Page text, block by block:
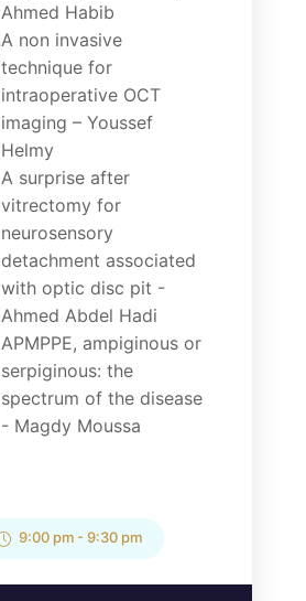
Ahmed Habib
A non invasive
technique for
intraoperative OCT
imaging – Youssef
Helmy
A surprise after
vitrectomy for
neurosensory
detachment associated
with optic disc pit -
Ahmed Abdel Hadi
APMPPE, ampiginous or
serpiginous: the
spectrum of the disease
- Magdy Moussa
9:00 pm- 9:30 pm